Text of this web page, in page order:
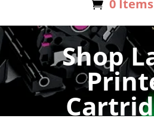
0 Items
Shop